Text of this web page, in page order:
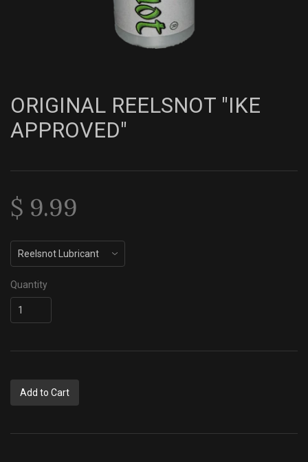
ORIGINAL REELSNOT "IKE
APPROVED"
$ 9.99
Quantity
Add to Cart